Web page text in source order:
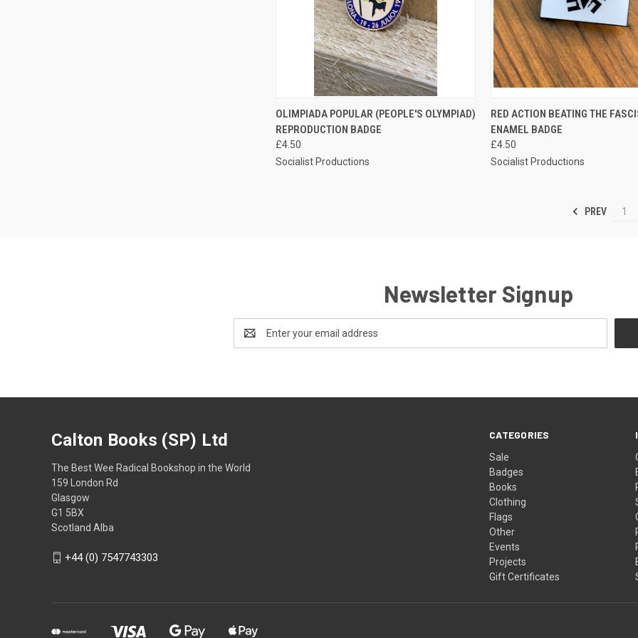
QUICK VIEW ADD TO CART
Compare
OLIMPIADA POPULAR (PEOPLE'S OLYMPIAD)
REPRODUCTION BADGE
£4.50
Socialist Productions
QUICK VIEW ADD
Compare
RED ACTION BEATING THE
ENAMEL BADGE
£4.50
Socialist Productions
PREV 1
Newsletter Signup
Address
CATEGORIES
Sale
Badges
Books
Clothing
Flags
Other
Events
Projects
Gift Certificates
Calton Books (SP) Ltd
The Best Wee Radical Bookshop in the World
159 London Rd
Glasgow
G1 5BX
Scotland Alba
+44 (0) 7547743303